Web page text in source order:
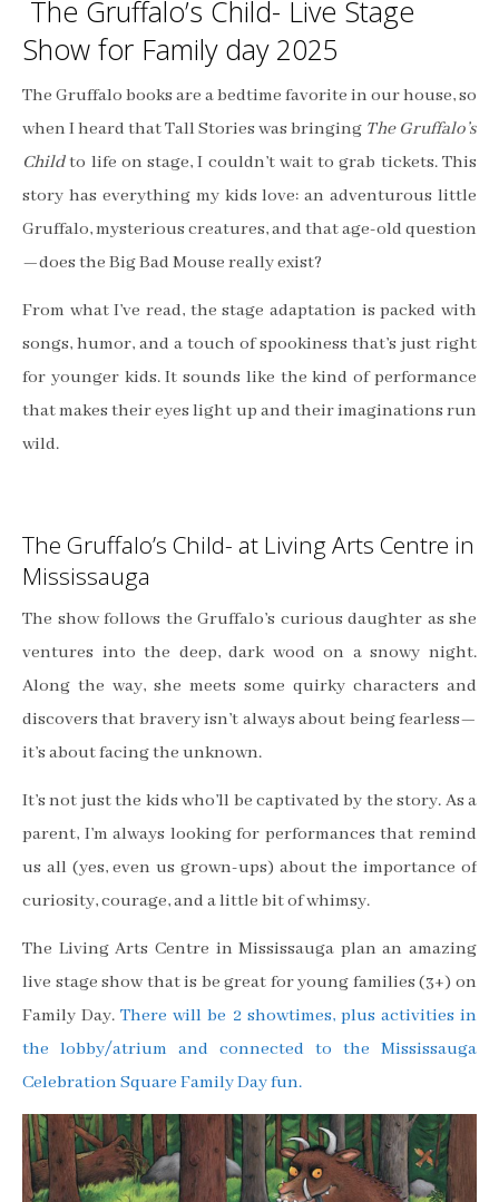
The Gruffalo’s Child- Live Stage
Show for Family day 2025
The Gruffalo books are a bedtime favorite in our house, so
when I heard that Tall Stories was bringing The Gruffalo’s
Childto life on stage, I couldn’t wait to grab tickets. This
story has everything my kids love: an adventurous little
Gruffalo, mysterious creatures, and that age-old question
—does the Big Bad Mouse really exist?
From what I’ve read, the stage adaptation is packed with
songs, humor, and a touch of spookiness that’s just right
for younger kids. It sounds like the kind of performance
that makes their eyes light up and their imaginations run
wild.
The Gruffalo’s Child- at Living Arts Centre in
Mississauga
The show follows the Gruffalo’s curious daughter as she
ventures into the deep, dark wood on a snowy night.
Along the way, she meets some quirky characters and
discovers that bravery isn’t always about being fearless—
it’s about facing the unknown.
It’s not just the kids who’ll be captivated by the story. As a
parent, I’m always looking for performances that remind
us all (yes, even us grown-ups) about the importance of
curiosity, courage, and a little bit of whimsy.
The Living Arts Centre in Mississauga plan an amazing
live stage show that is be great for young families (3+) on
Family Day.There will be 2 showtimes, plus activities in
the lobby/atrium and connected to the Mississauga
Celebration Square Family Day fun.